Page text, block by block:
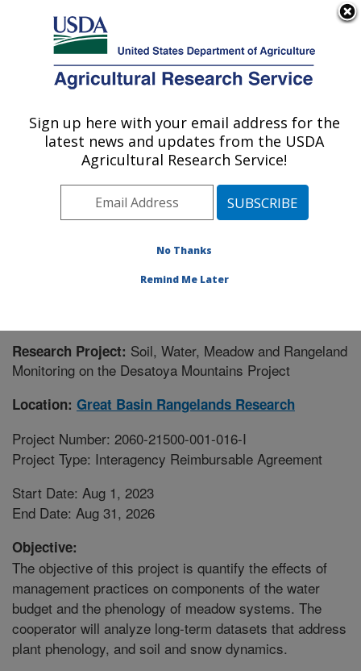
Here's how you know
Agricultural Research Service
U.S. DEPARTMENT OF AGRICULTURE
Great Basin Rangelands Research: Reno,
Pacific West Area Reno, Nevada
Research Project #444642
Research Project: Soil, Water, Meadow and Rangeland
Monitoring on the Desatoya Mountains Project
Location: Great Basin Rangelands Research
Project Number: 2060-21500-001-016-I
Project Type: Interagency Reimbursable Agreement
Start Date: Aug 1, 2023
End Date: Aug 31, 2026
Objective:
The objective of this project is quantify the effects of
management practices on components of the water
budget and the phenology of meadow systems. The
cooperator will analyze long-term datasets that address
plant phenology, and soil and snow dynamics.
Sign up here with your email address for the
latest news and updates from the USDA
Agricultural Research Service!
No Thanks
Remind Me Later